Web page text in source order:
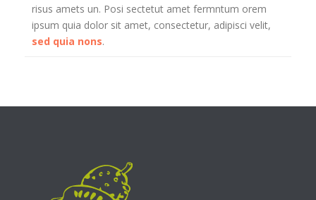
risus amets un. Posi sectetut amet fermntum orem
ipsum quia dolor sit amet, consectetur, adipisci velit,
sed quia nons.